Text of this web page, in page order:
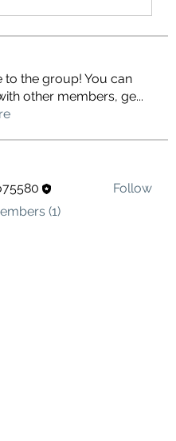
to the group! You can
other members, ge...
Follow
(1)